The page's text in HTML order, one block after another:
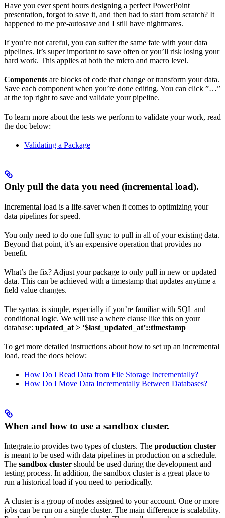
Have you ever spent hours designing a perfect PowerPoint
presentation, forgot to save it, and then had to start from scratch? It
happened to me pre-autosave and I still have nightmares.
If you’re not careful, you can suffer the same fate with your data
pipelines. It’s super important to save often or you’ll risk losing your
hard work. This applies at both the micro and macro level.
Components are blocks of code that change or transform your data.
Save each component when you’re done editing. You can click ”…”
at the top right to save and validate your pipeline.
To learn more about the tests we perform to validate your work, read
the doc below:
Validating a Package
Only pull the data you need (incremental load).
Incremental load is a life-saver when it comes to optimizing your
data pipelines for speed.
You only need to do one full sync to pull in all of your existing data.
Beyond that point, it’s an expensive operation that provides no
benefit.
What’s the fix? Adjust your package to only pull in new or updated
data. This can be achieved with a timestamp that updates anytime a
field value changes.
The syntax is simple, especially if you’re familiar with SQL and
conditional logic. We will use a where clause like this on your
database: updated_at > ‘$last_updated_at’::timestamp
To get more detailed instructions about how to set up an incremental
load, read the docs below:
How Do I Read Data from File Storage Incrementally?
How Do I Move Data Incrementally Between Databases?
When and how to use a sandbox cluster.
Integrate.io provides two types of clusters. The production cluster
is meant to be used with data pipelines in production on a schedule.
The sandbox cluster should be used during the development and
testing process. In addition, the sandbox cluster is a great place to
run a historical load if you need to periodically.
A cluster is a group of nodes assigned to your account. One or more
jobs can be run on a single cluster. The main difference is scalability.